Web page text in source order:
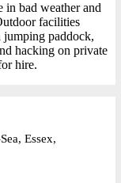
bad weather and
facilities
jumping paddock,
hacking on private
hire.
Essex,